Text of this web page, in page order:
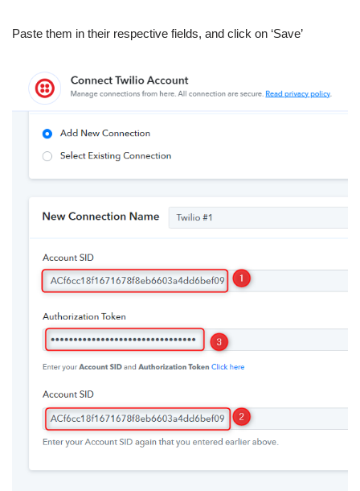
Paste them in their respective fields, and click on ‘Save’